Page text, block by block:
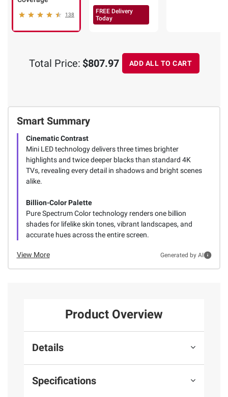
Smart Summary
Cinematic Contrast
Mini LED technology delivers three times brighter
highlights and twice deeper blacks than standard 4K
TVs, revealing every detail in shadows and bright scenes
alike.
Billion-Color Palette
Pure Spectrum Color technology renders one billion
shades for lifelike skin tones, vibrant landscapes, and
accurate hues across the entire screen.
View More Generated by AI
138
FREE Delivery
Today
Total Price: $807.97 ADD ALL TO CART
Product Overview
Details
Specifications